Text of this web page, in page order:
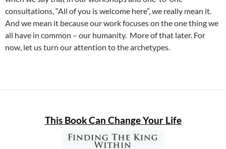
consultations, “All of you is welcome here”, we really mean it.
And we mean it because our work focuses on the one thing we
all have in common – our humanity. More of that later. For
now, let us turn our attention to the archetypes.
This Book Can Change Your Life